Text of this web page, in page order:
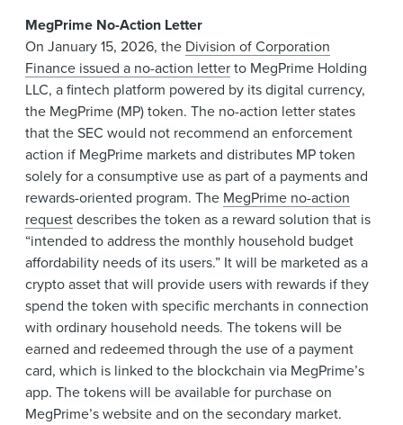
MegPrime No-Action Letter
On January 15, 2026, the Division of Corporation
Finance issued a no-action letterto MegPrime Holding
LLC, a fintech platform powered by its digital currency,
the MegPrime (MP) token. The no-action letter states
that the SEC would not recommend an enforcement
action if MegPrime markets and distributes MP token
solely for a consumptive use as part of a payments and
rewards-oriented program. The MegPrime no-action
requestdescribes the token as a reward solution that is
“intended to address the monthly household budget
affordability needs of its users.” It will be marketed as a
crypto asset that will provide users with rewards if they
spend the token with specific merchants in connection
with ordinary household needs. The tokens will be
earned and redeemed through the use of a payment
card, which is linked to the blockchain via MegPrime’s
app. The tokens will be available for purchase on
MegPrime’s website and on the secondary market.